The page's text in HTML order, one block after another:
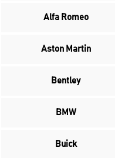
Alfa Romeo
Aston Martin
Bentley
BMW
Buick